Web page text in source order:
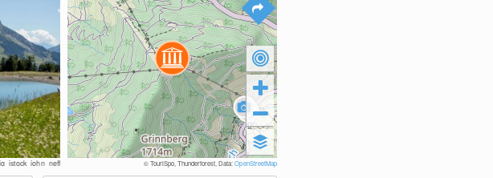
© TouriSpo, Thunderforest, Data:OpenStreetMap